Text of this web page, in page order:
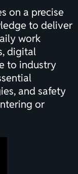
on a precise
to deliver
work
digital
to industry
and safety
or